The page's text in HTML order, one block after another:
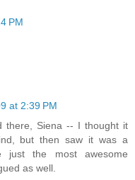
PM
at 2:39 PM
there, Siena -- I thought it
but then saw it was a
just the most awesome
as well.